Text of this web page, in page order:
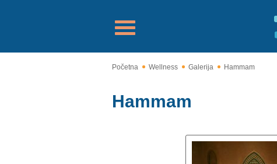
Početna Wellness Galerija Hammam
Hammam